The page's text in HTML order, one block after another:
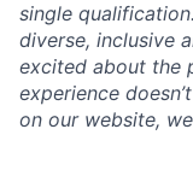
single
diverse, inclusive
excited about the
experience
on our website,